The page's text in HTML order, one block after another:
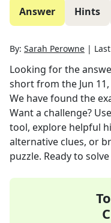
Answer Hints
By: Sarah Perowne |
Looking for the
shortfrom the Jun
We have found the
Want a challenge?
tool, explore helpful
alternative clues, or
puzzle. Ready to